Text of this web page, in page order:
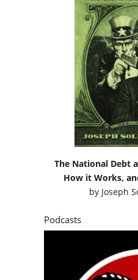
The National Debt
How it Works,
by Joseph
Podcasts